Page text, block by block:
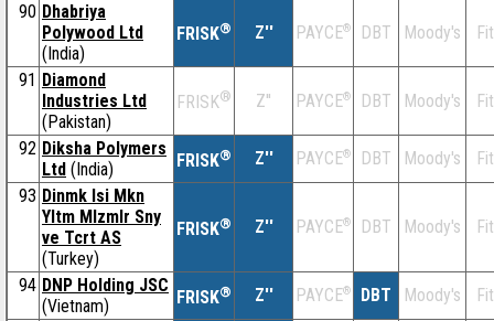
90 Dhabriya
Polywood Ltd
(India)
FRISK® Z'' PAYCE® DBT Moody's
91 Diamond
Industries Ltd
(Pakistan)
FRISK® Z'' PAYCE® DBT Moody's
92 Diksha Polymers
Ltd (India) FRISK® Z'' PAYCE® DBT Moody's
93 Dinmk Isi Mkn
Yltm Mlzmlr Sny
ve Tcrt AS
(Turkey)
FRISK® Z'' PAYCE® DBT Moody's
94 DNP Holding JSC
(Vietnam)
FRISK® Z'' PAYCE® DBT Moody's